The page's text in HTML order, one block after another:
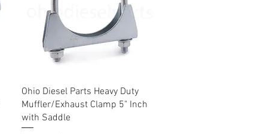
Quick View
Ohio Diesel Parts Heavy Duty
Muffler/Exhaust Clamp 5" Inch
with Saddle